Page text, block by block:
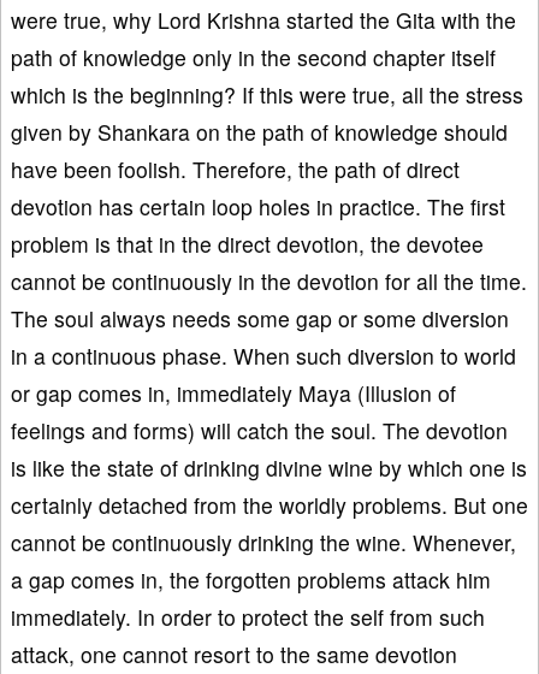
were true, why Lord Krishna started the Gita with the
path of knowledge only in the second chapter itself
which is the beginning? If this were true, all the stress
given by Shankara on the path of knowledge should
have been foolish. Therefore, the path of direct
devotion has certain loop holes in practice. The first
problem is that in the direct devotion, the devotee
cannot be continuously in the devotion for all the time.
The soul always needs some gap or some diversion
in a continuous phase. When such diversion to world
or gap comes in, immediately Maya (Illusion of
feelings and forms) will catch the soul. The devotion
is like the state of drinking divine wine by which one is
certainly detached from the worldly problems. But one
cannot be continuously drinking the wine. Whenever,
a gap comes in, the forgotten problems attack him
immediately. In order to protect the self from such
attack, one cannot resort to the same devotion